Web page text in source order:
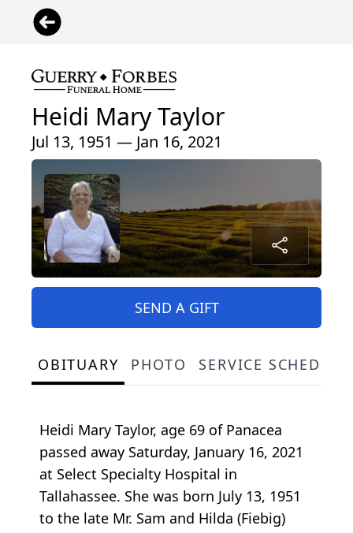
Heidi Mary Taylor
Jul 13, 1951 — Jan 16, 2021
SEND A GIFT
OBITUARY PHOTO SERVICE
Heidi Mary Taylor, age 69 of Panacea
passed away Saturday, January 16, 2021
at Select Specialty Hospital in
Tallahassee. She was born July 13, 1951
to the late Mr. Sam and Hilda (Fiebig)